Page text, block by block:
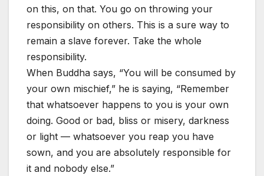
on this, on that. You go on throwing your
responsibility on others. This is a sure way to
remain a slave forever. Take the whole
responsibility.
When Buddha says, “You will be consumed by
your own mischief,” he is saying, “Remember
that whatsoever happens to you is your own
doing. Good or bad, bliss or misery, darkness
or light — whatsoever you reap you have
sown, and you are absolutely responsible for
it and nobody else.”